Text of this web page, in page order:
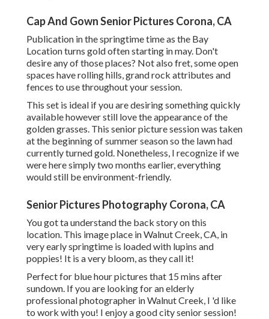
Cap And Gown Senior Pictures Corona, CA
Publication in the springtime time as the Bay
Location turns gold often starting in may. Don't
desire any of those places? Not also fret, some open
spaces have rolling hills, grand rock attributes and
fences to use throughout your session.
This set is ideal if you are desiring something quickly
available however still love the appearance of the
golden grasses. This senior picture session was taken
at the beginning of summer season so the lawn had
currently turned gold. Nonetheless, I recognize if we
were here simply two months earlier, everything
would still be environment-friendly.
Senior Pictures Photography Corona, CA
You got ta understand the back story on this
location. This image place in Walnut Creek, CA, in
very early springtime is loaded with lupins and
poppies! It is a very bloom, as they call it!
Perfect for blue hour pictures that 15 mins after
sundown. If you are looking for an elderly
professional photographer in Walnut Creek, I 'd like
to work with you! I enjoy a good city senior session!